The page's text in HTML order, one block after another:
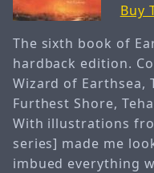
Buy
The sixth book of
hardback edition.
Wizard of Earthsea,
Furthest Shore,
With illustrations
series] made me
imbued everything